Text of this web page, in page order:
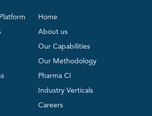
Home
About us
Our Capabilities
Our Methodology
Pharma CI
Industry Verticals
Careers